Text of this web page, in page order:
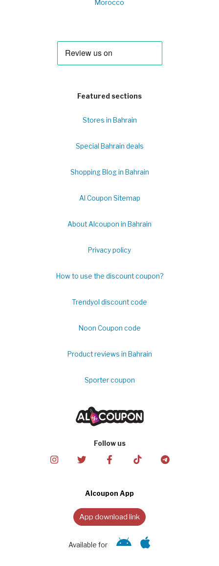
Morocco
Featured sections
Stores in Bahrain
Special Bahrain deals
Shopping Blog in Bahrain
Al Coupon Sitemap
About Alcoupon in Bahrain
Privacy policy
How to use the discount coupon?
Trendyol discount code
Noon Coupon code
Product reviews in Bahrain
Sporter coupon
Follow us
Alcoupon App
App download link
Available for